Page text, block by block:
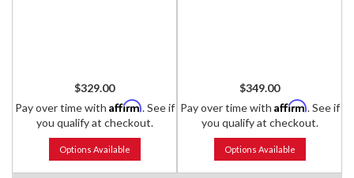
$329.00
Pay over time with Affirm. See if
you qualify at checkout.
Options Available
$349.00
Pay over time with Affirm. See if
you qualify at checkout.
Options Available